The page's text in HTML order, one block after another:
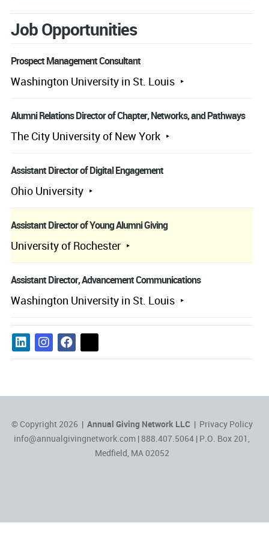
Job Opportunities
Prospect Management Consultant
Washington University in St. Louis
Alumni Relations Director of Chapter, Networks, and Pathways
The City University of New York
Assistant Director of Digital Engagement
Ohio University
Assistant Director of Young Alumni Giving
University of Rochester
Assistant Director, Advancement Communications
Washington University in St. Louis
© Copyright 2026 | Annual Giving Network LLC| Privacy Policy
info@annualgivingnetwork.com | 888.407.5064 | P.O. Box 201,
Medfield, MA 02052